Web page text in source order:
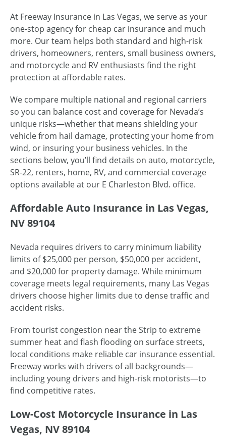
At Freeway Insurance in Las Vegas, we serve as your
one-stop agency for cheap car insurance and much
more. Our team helps both standard and high-risk
drivers, homeowners, renters, small business owners,
and motorcycle and RV enthusiasts find the right
protection at affordable rates.
We compare multiple national and regional carriers
so you can balance cost and coverage for Nevada’s
unique risks—whether that means shielding your
vehicle from hail damage, protecting your home from
wind, or insuring your business vehicles. In the
sections below, you’ll find details on auto, motorcycle,
SR-22, renters, home, RV, and commercial coverage
options available at our E Charleston Blvd. office.
Affordable Auto Insurance in Las Vegas,
NV 89104
Nevada requires drivers to carry minimum liability
limits of $25,000 per person, $50,000 per accident,
and $20,000 for property damage. While minimum
coverage meets legal requirements, many Las Vegas
drivers choose higher limits due to dense traffic and
accident risks.
From tourist congestion near the Strip to extreme
summer heat and flash flooding on surface streets,
local conditions make reliable car insurance essential.
Freeway works with drivers of all backgrounds—
including young drivers and high-risk motorists—to
find competitive rates.
Low-Cost Motorcycle Insurance in Las
Vegas, NV 89104